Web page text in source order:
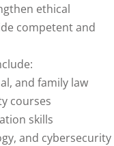
ethical
competent and
and family law
courses
skills
and cybersecurity